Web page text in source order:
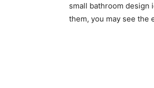
small bathroom design
them, you may see the